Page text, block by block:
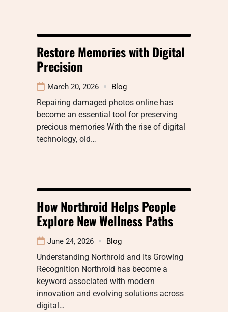
Restore Memories with Digital
Precision
March 20, 2026 Blog
Repairing damaged photos online has
become an essential tool for preserving
precious memories With the rise of digital
technology, old…
How Northroid Helps People
Explore New Wellness Paths
June 24, 2026 Blog
Understanding Northroid and Its Growing
Recognition Northroid has become a
keyword associated with modern
innovation and evolving solutions across
digital…